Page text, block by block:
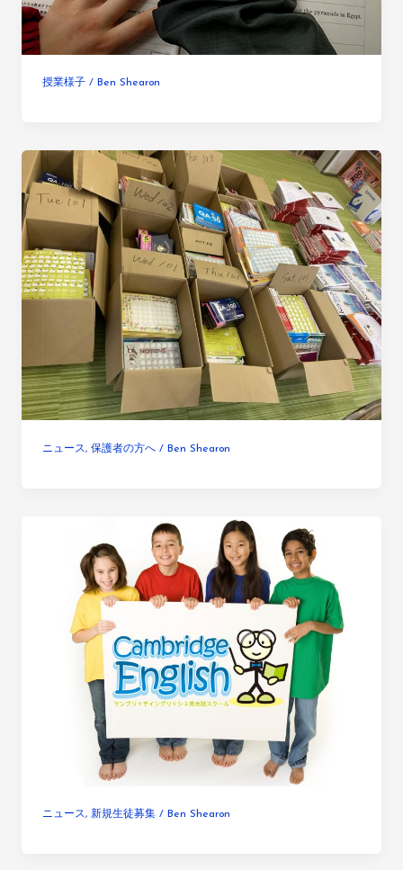
授業様子 / Ben Shearon
ニュース,保護者の方へ / Ben Shearon
ニュース,新規生徒募集 / Ben Shearon